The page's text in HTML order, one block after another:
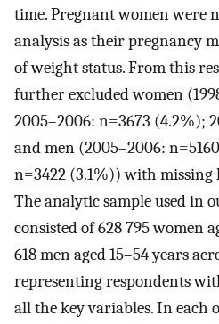
time. Pregnant women were
analysis as their pregnancy
of weight status. From this
further excluded women
2005–2006: n=3673 (4.2%);
and men (2005–2006:
n=3422 (3.1%)) with
The analytic sample used in
consisted of 628 795 women
618 men aged 15–54 years
representing respondents
all the key variables. In each